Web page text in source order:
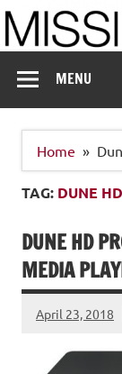
Skip
to
content
MENU
Home
TAG: DUNE HD
DUNE HD
MEDIA
April 23, 2018